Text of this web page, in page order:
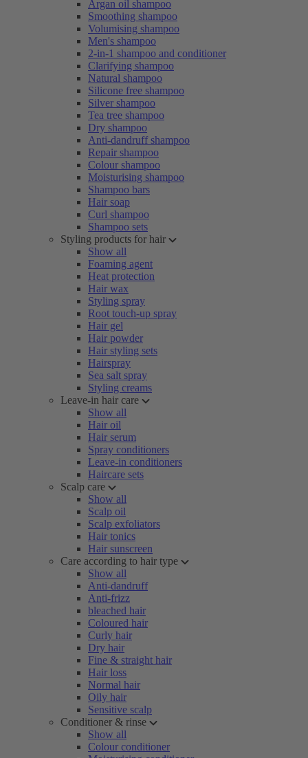
Argan oil shampoo
Smoothing shampoo
Volumising shampoo
Men's shampoo
2-in-1 shampoo and conditioner
Clarifying shampoo
Natural shampoo
Silicone free shampoo
Silver shampoo
Tea tree shampoo
Dry shampoo
Anti-dandruff shampoo
Repair shampoo
Colour shampoo
Moisturising shampoo
Shampoo bars
Hair soap
Curl shampoo
Shampoo sets
Styling products for hair
Show all
Foaming agent
Heat protection
Hair wax
Styling spray
Root touch-up spray
Hair gel
Hair powder
Hair styling sets
Hairspray
Sea salt spray
Styling creams
Leave-in hair care
Show all
Hair oil
Hair serum
Spray conditioners
Leave-in conditioners
Haircare sets
Scalp care
Show all
Scalp oil
Scalp exfoliators
Hair tonics
Hair sunscreen
Care according to hair type
Show all
Anti-dandruff
Anti-frizz
bleached hair
Coloured hair
Curly hair
Dry hair
Fine & straight hair
Hair loss
Normal hair
Oily hair
Sensitive scalp
Conditioner & rinse
Show all
Colour conditioner